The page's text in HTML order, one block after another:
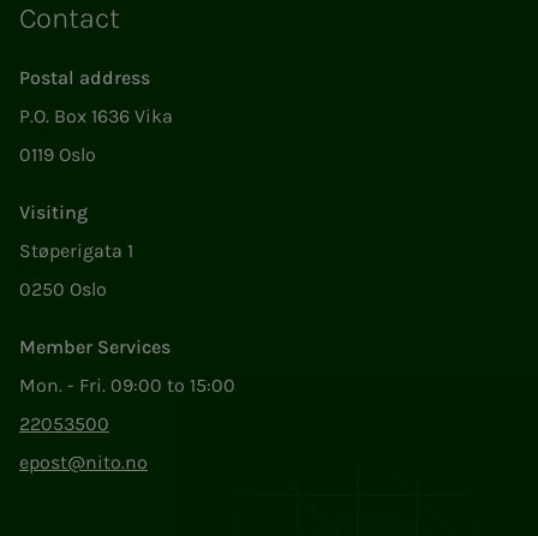
Contact
Postal address
P.O. Box 1636 Vika
0119 Oslo
Visiting
Støperigata 1
0250 Oslo
Member Services
Mon. - Fri. 09:00 to 15:00
22053500
epost@nito.no